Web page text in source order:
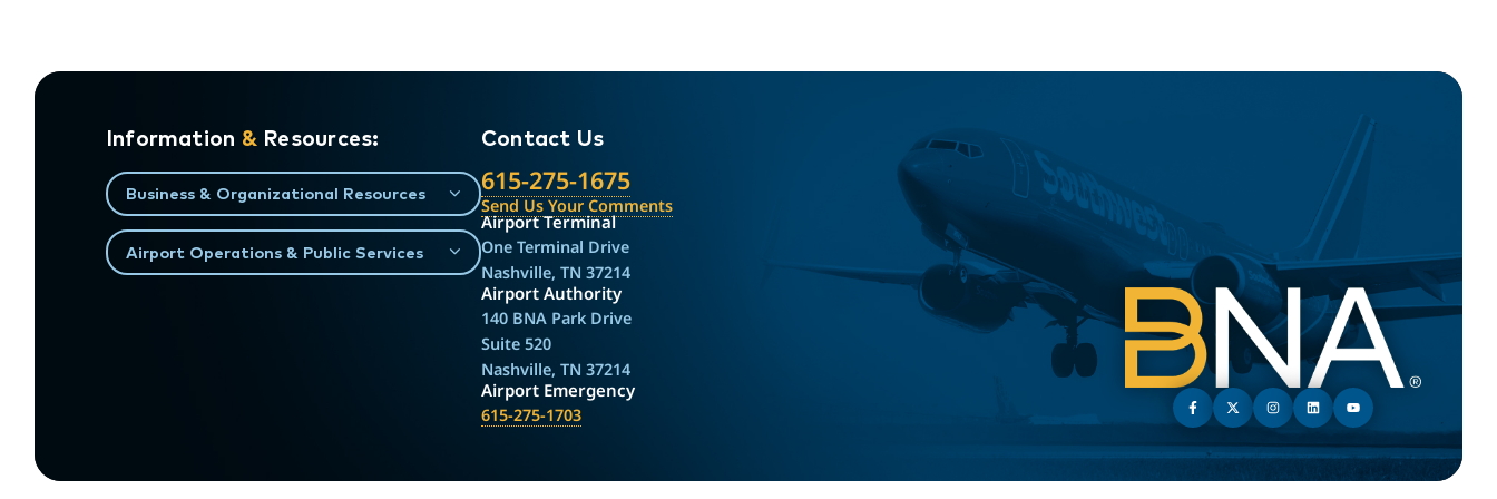
Information & Resources:
Business & Organizational Resources
Airport Operations & Public Services
Contact Us
615-275-1675
Send Us Your Comments
Airport Terminal
One Terminal Drive
Nashville, TN 37214
Airport Authority
140 BNA Park Drive
Suite 520
Nashville, TN 37214
Airport Emergency
615-275-1703